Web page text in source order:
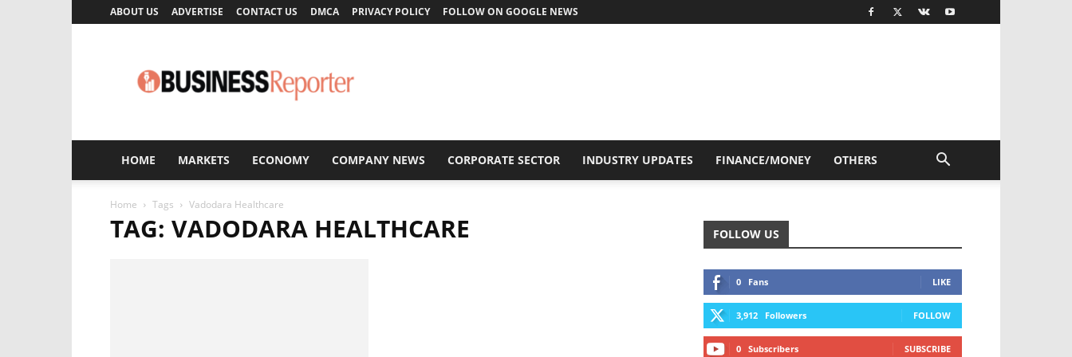
ABOUT US ADVERTISE CONTACT US DMCA PRIVACY POLICY FOLLOW ON GOOGLE NEWS
Reporter
HOME MARKETS ECONOMY COMPANY NEWS CORPORATE SECTOR INDUSTRY UPDATES FINANCE/MONEY OTHERS
Home Tags Vadodara Healthcare
TAG: VADODARA HEALTHCARE FOLLOW US
0 Fans LIKE
3,912 Followers FOLLOW
0 Subscribers SUBSCRIBE